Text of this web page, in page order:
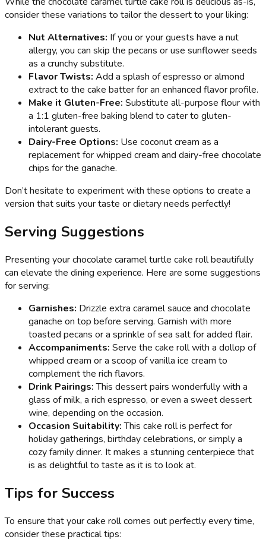
consider these variations to tailor the dessert to your liking:
Nut Alternatives: If you or your guests have a nut
allergy, you can skip the pecans or use sunflower seeds
as a crunchy substitute.
Flavor Twists: Add a splash of espresso or almond
extract to the cake batter for an enhanced flavor profile.
Make it Gluten-Free: Substitute all-purpose flour with
a 1:1 gluten-free baking blend to cater to gluten-
intolerant guests.
Dairy-Free Options: Use coconut cream as a
replacement for whipped cream and dairy-free chocolate
chips for the ganache.
Don’t hesitate to experiment with these options to create a
version that suits your taste or dietary needs perfectly!
Serving Suggestions
Presenting your chocolate caramel turtle cake roll beautifully
can elevate the dining experience. Here are some suggestions
for serving:
Garnishes: Drizzle extra caramel sauce and chocolate
ganache on top before serving. Garnish with more
toasted pecans or a sprinkle of sea salt for added flair.
Accompaniments: Serve the cake roll with a dollop of
whipped cream or a scoop of vanilla ice cream to
complement the rich flavors.
Drink Pairings:This dessert pairs wonderfully with a
glass of milk, a rich espresso, or even a sweet dessert
wine, depending on the occasion.
Occasion Suitability:This cake roll is perfect for
holiday gatherings, birthday celebrations, or simply a
cozy family dinner. It makes a stunning centerpiece that
is as delightful to taste as it is to look at.
Tips for Success
To ensure that your cake roll comes out perfectly every time,
consider these practical tips: